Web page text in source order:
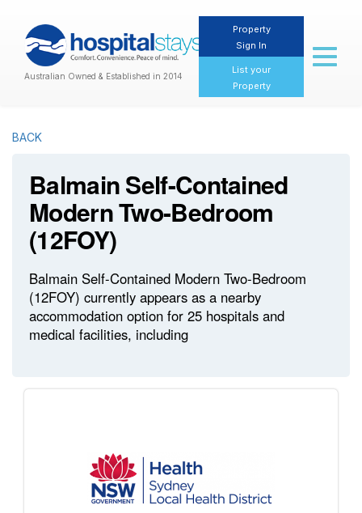
Australian Owned & Established in 2014
Property
Sign In
List your
Property
Toggle
BACK
Balmain Self-Contained
Modern Two-Bedroom
(12FOY)
Balmain Self-Contained Modern Two-Bedroom
(12FOY) currently appears as a nearby
accommodation option for 25 hospitals and
medical facilities, including